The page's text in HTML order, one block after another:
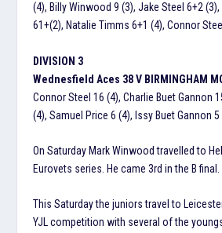
(4), Billy Winwood 9 (3), Jake Steel 6+2
61+(2), Natalie Timms 6+1 (4), Connor
DIVISION 3
Wednesfield Aces 38 V BIRMINGHAM
Connor Steel 16 (4), Charlie Buet Gannon
(4), Samuel Price 6 (4), Issy Buet Gannon 5
On Saturday Mark Winwood travelled to
Eurovets series. He came 3rd in the B final.
This Saturday the juniors travel to
YJL competition with several of the